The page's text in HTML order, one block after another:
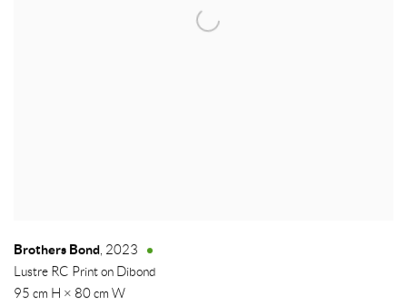
Brothers Bond, 2023
Lustre RC Print on Dibond
95 cm H × 80 cm W